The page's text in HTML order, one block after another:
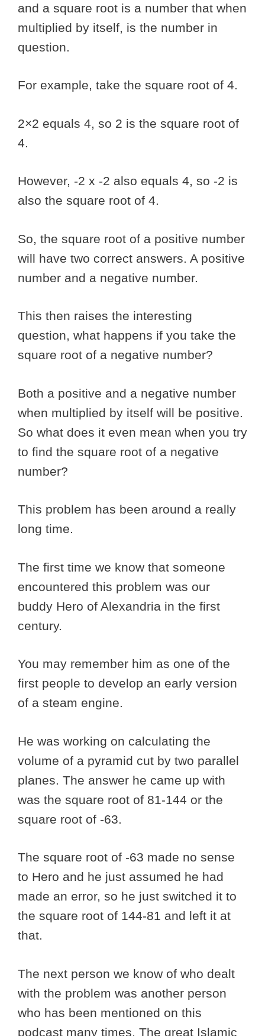
and a square root is a number that when
multiplied by itself, is the number in
question.
For example, take the square root of 4.
2×2 equals 4, so 2 is the square root of
4.
However, -2 x -2 also equals 4, so -2 is
also the square root of 4.
So, the square root of a positive number
will have two correct answers. A positive
number and a negative number.
This then raises the interesting
question, what happens if you take the
square root of a negative number?
Both a positive and a negative number
when multiplied by itself will be positive.
So what does it even mean when you try
to find the square root of a negative
number?
This problem has been around a really
long time.
The first time we know that someone
encountered this problem was our
buddy Hero of Alexandria in the first
century.
You may remember him as one of the
first people to develop an early version
of a steam engine.
He was working on calculating the
volume of a pyramid cut by two parallel
planes. The answer he came up with
was the square root of 81-144 or the
square root of -63.
The square root of -63 made no sense
to Hero and he just assumed he had
made an error, so he just switched it to
the square root of 144-81 and left it at
that.
The next person we know of who dealt
with the problem was another person
who has been mentioned on this
podcast many times. The great Islamic